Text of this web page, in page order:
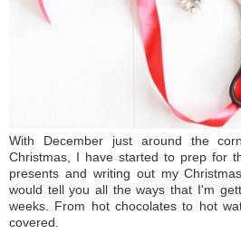
With December just around the
Christmas, I have started to prep for
presents and writing out my
would tell you all the ways that I'm
weeks. From hot chocolates to hot
covered.